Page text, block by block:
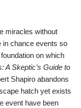
miracles without
in chance events so
on which
A Skeptic’s Guide to
Shapiro abandons
hatch yet exists
event have been